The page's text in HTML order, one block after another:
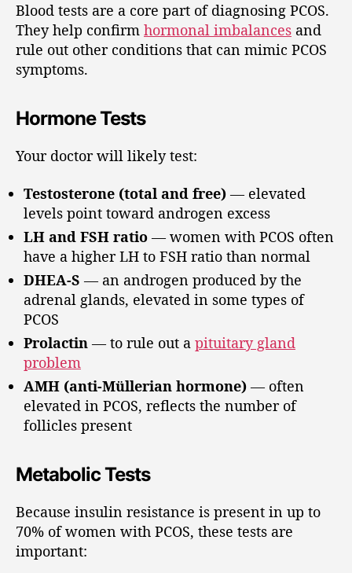
Blood tests are a core part of diagnosing PCOS.
They help confirm hormonal imbalances and
rule out other conditions that can mimic PCOS
symptoms.
Hormone Tests
Your doctor will likely test:
Testosterone (total and free) — elevated
levels point toward androgen excess
LH and FSH ratio — women with PCOS often
have a higher LH to FSH ratio than normal
DHEA-S — an androgen produced by the
adrenal glands, elevated in some types of
PCOS
Prolactin — to rule out a pituitary gland
problem
AMH (anti-Müllerian hormone) — often
elevated in PCOS, reflects the number of
follicles present
Metabolic Tests
Because insulin resistance is present in up to
70% of women with PCOS, these tests are
important: